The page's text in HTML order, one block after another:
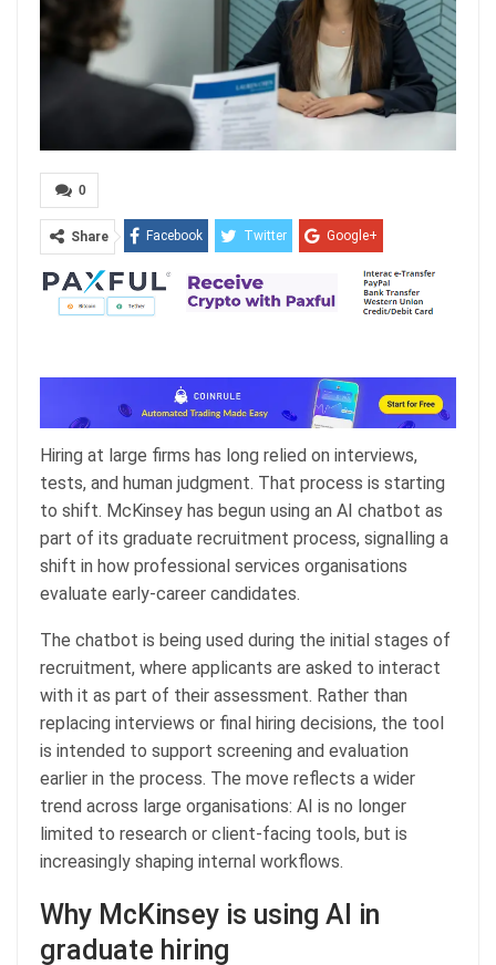
0
Share Facebook Twitter Google+
ReddIt WhatsApp Pinterest
Email
Hiring at large firms has long relied on interviews,
tests, and human judgment. That process is starting
to shift. McKinsey has begun using an AI chatbot as
part of its graduate recruitment process, signalling a
shift in how professional services organisations
evaluate early-career candidates.
The chatbot is being used during the initial stages of
recruitment, where applicants are asked to interact
with it as part of their assessment. Rather than
replacing interviews or final hiring decisions, the tool
is intended to support screening and evaluation
earlier in the process. The move reflects a wider
trend across large organisations: AI is no longer
limited to research or client-facing tools, but is
increasingly shaping internal workflows.
Why McKinsey is using AI in
graduate hiring